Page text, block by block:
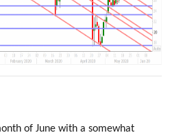
of June with a somewhat